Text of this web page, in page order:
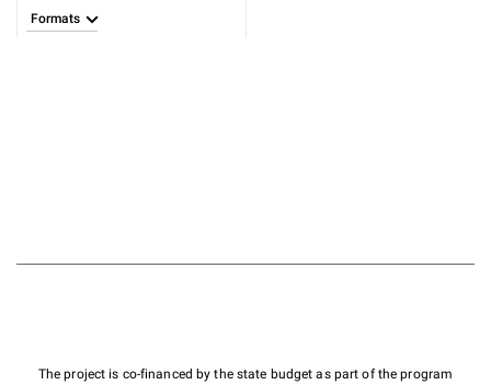
Formats
The project is co-financed by the state budget as part of the program